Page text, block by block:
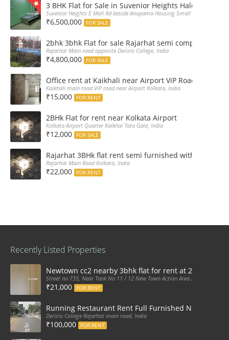
3 BHK Flat for Sale in Suvenior Heights Haldiram VIP
Suvenior Heights E Mall Rd beside Anupama Housing Small Gate
₹6,500,000 FOR SALE
2bhk 3bhk Flat for sale Rajarhat semi complex wth
Rajathat Main road opposite Derizio College, India
₹4,800,000 FOR SALE
Office rent at Kaikhali near Airport ViP Road Bus
Kaikhali main road ViP road near Airport Kolkata, India
₹15,000 FOR RENT
2BHk Flat for rent near Kolkata Airport
Kolkata Airport Quarter Kaikhal Tata Gate, India
₹12,000 FOR SALE
Rajarhat 3BHk flat rent semi furnished with double
Rajarhat Main Road Kolkata, India
₹22,000 FOR RENT
Recently Listed Properties
Newtown cc2 nearby 3bhk flat for rent at 21k pm
Street no 735, Near Tank No 11 / 12 New Town Action Area 2D Near
₹21,000 FOR RENT
Running Restaurant Rent Full Furnished Newtown
Derizio College Rajarhat main road, India
₹100,000 FOR RENT